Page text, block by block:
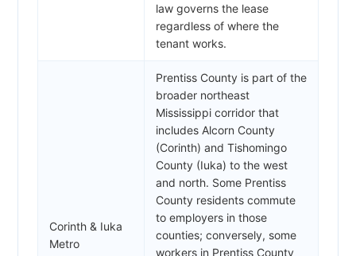
law governs the lease
regardless of where the
tenant works.
Corinth & Iuka
Metro
Prentiss County is part of the
broader northeast
Mississippi corridor that
includes Alcorn County
(Corinth) and Tishomingo
County (Iuka) to the west
and north. Some Prentiss
County residents commute
to employers in those
counties; conversely, some
workers in Prentiss County